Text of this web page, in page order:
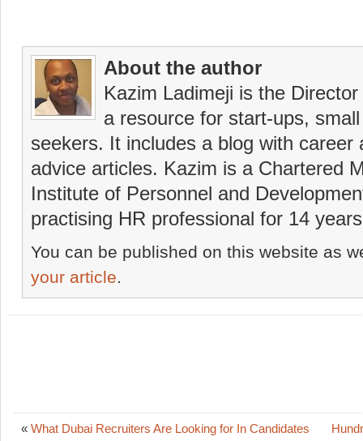
About the author
Kazim Ladimeji is the
a resource for start-ups,
seekers. It includes a blog with career
advice articles. Kazim is a Chartered
Institute of Personnel and
practising HR professional for 14
You can be published on this website as
your article.
« What Dubai Recruiters Are Looking for In Candidates